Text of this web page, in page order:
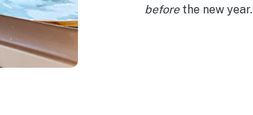
beforethe new year.